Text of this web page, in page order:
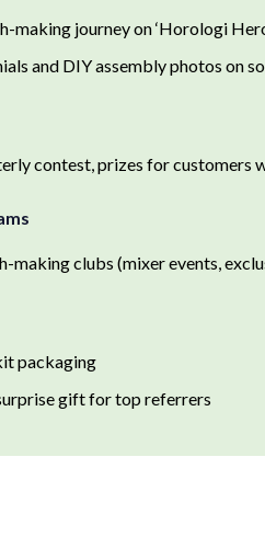
making journey on ‘Horologi
and DIY assembly photos on
contest, prizes for customers
clubs (mixer events,
packaging
gift for top referrers